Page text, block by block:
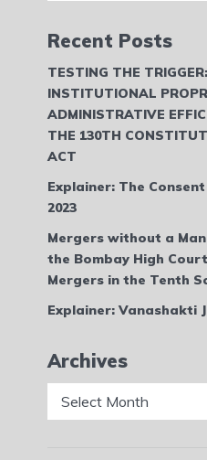
Recent Posts
TESTING THE
INSTITUTIONAL
ADMINISTRATIVE
THE 130TH
ACT
Explainer: The
2023
Mergers without a
the Bombay High
Mergers in the Tenth
Explainer: Vanashakti
Archives